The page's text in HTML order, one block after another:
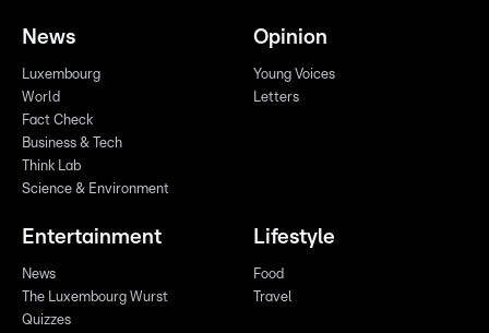
News
Luxembourg
World
Fact Check
Business & Tech
Think Lab
Science & Environment
Opinion
Young Voices
Letters
Entertainment
News
The Luxembourg Wurst
Quizzes
Lifestyle
Food
Travel